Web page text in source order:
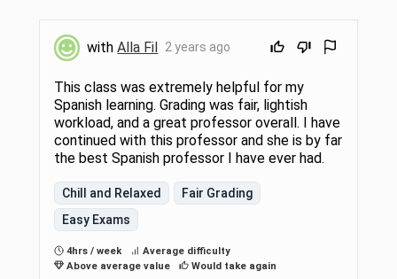
withAlla Fil 2 years ago
This class was extremely helpful for my
Spanish learning. Grading was fair, lightish
workload, and a great professor overall. I have
continued with this professor and she is by far
the best Spanish professor I have ever had.
Chill and Relaxed
Fair Grading
Easy Exams
4hrs / week
Average difficulty
Above average value
Would take again